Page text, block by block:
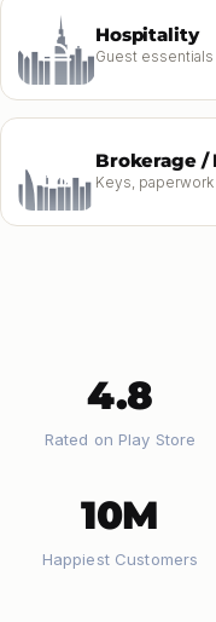
Hospitality
Guest
Brokerage /
Keys,
4.8
Rated on Play Store
10M
Happiest Customers